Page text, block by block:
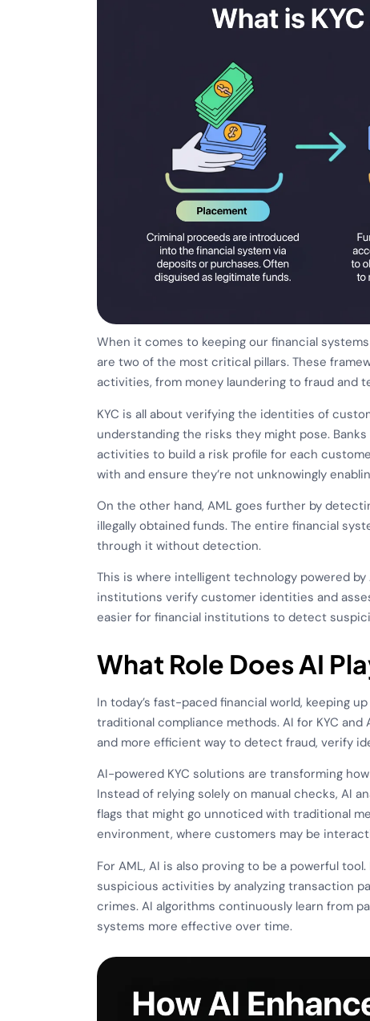
When it comes to keeping our financial
are two of the most critical pillars. These
activities, from money laundering to fraud and
KYC is all about verifying the identities of
understanding the risks they might pose.
activities to build a risk profile for each
with and ensure they’re not unknowingly
On the other hand, AML goes further by
illegally obtained funds. The entire financial
through it without detection.
This is where intelligent technology powered
institutions verify customer identities and
easier for financial institutions to detect
What Role Does AI
In today’s fast-paced financial world, keeping
traditional compliance methods. AI for KYC
and more efficient way to detect fraud, verify
AI-powered KYC solutions are transforming
Instead of relying solely on manual checks, AI
flags that might go unnoticed with traditional
environment, where customers may be
For AML, AI is also proving to be a powerful
suspicious activities by analyzing transaction
crimes. AI algorithms continuously learn from
systems more effective over time.